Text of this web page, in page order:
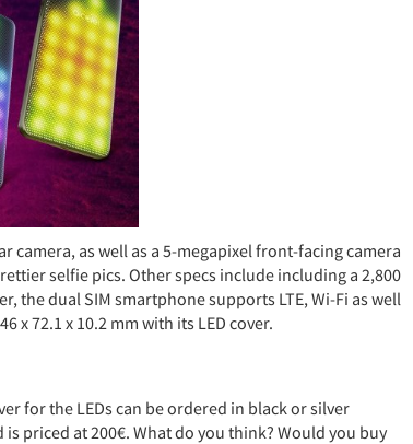
as well as a 5-megapixel front-facing camera
selfie pics. Other specs include including a 2,800
the dual SIM smartphone supports LTE, Wi-Fi as well
x 72.1 x 10.2 mm with its LED cover.
for the LEDs can be ordered in black or silver
priced at 200€. What do you think? Would you buy